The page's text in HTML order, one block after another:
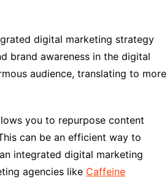
digital marketing strategy
brand awareness in the digital
audience, translating to more
you to repurpose content
can be an efficient way to
integrated digital marketing
agencies like Caffeine